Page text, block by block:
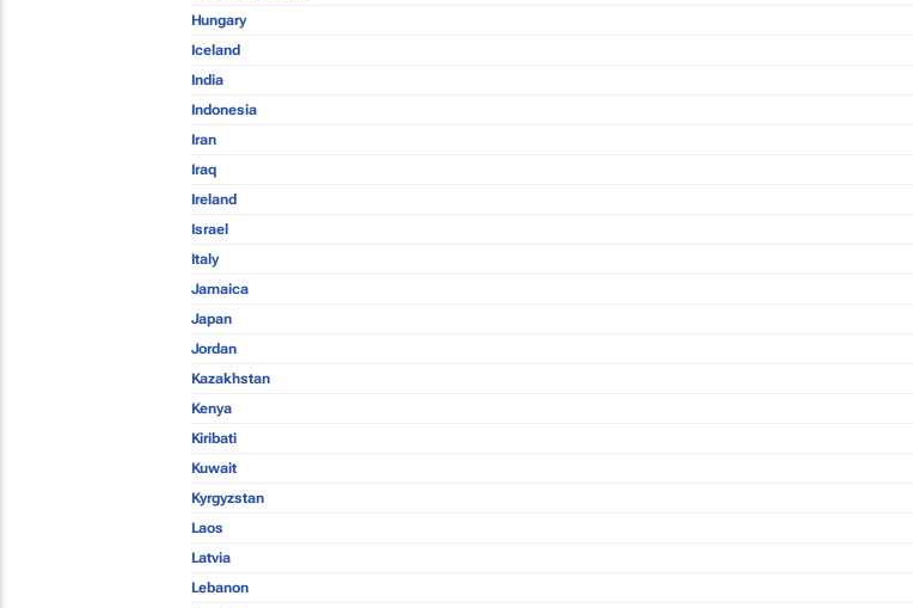
Hungary
Iceland
India
Indonesia
Iran
Iraq
Ireland
Israel
Italy
Jamaica
Japan
Jordan
Kazakhstan
Kenya
Kiribati
Kuwait
Kyrgyzstan
Laos
Latvia
Lebanon